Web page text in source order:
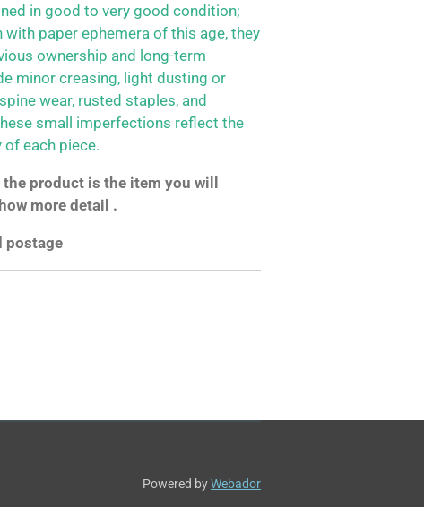
in good to very good condition;
with paper ephemera of this age, they
ownership and long-term
minor creasing, light dusting or
wear, rusted staples, and
small imperfections reflect the
each piece.
product is the item you will
more detail .
postage
Powered byWebador